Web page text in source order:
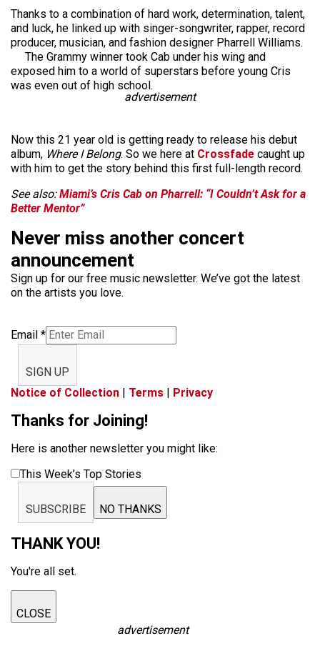
Thanks to a combination of hard work, determination, talent,
and luck, he linked up with singer-songwriter, rapper, record
producer, musician, and fashion designer Pharrell Williams.
The Grammy winner took Cab under his wing and
exposed him to a world of superstars before young Cris
was even out of high school.
advertisement
Now this 21 year old is getting ready to release his debut
album, Where I Belong. So we here at Crossfade caught up
with him to get the story behind this first full-length record.
See also:Miami’s Cris Cab on Pharrell: “I Couldn’t Ask for a
Better Mentor”
Never miss another concert
announcement
Sign up for our free music newsletter. We’ve got the latest
on the artists you love.
Email *
SIGN UP
Notice of Collection | Terms | Privacy
Thanks for Joining!
Here is another newsletter you might like:
This Week’s Top Stories
SUBSCRIBE NO THANKS
THANK YOU!
You're all set.
CLOSE
advertisement